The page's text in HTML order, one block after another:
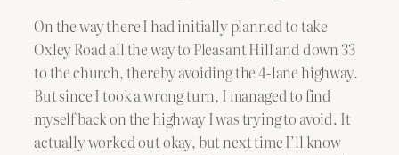
On the way there I had initially planned to take
Oxley Road all the way to Pleasant Hill and down 33
to the church, thereby avoiding the 4-lane highway.
But since I took a wrong turn, I managed to find
myself back on the highway I was trying to avoid. It
actually worked out okay, but next time I’ll know